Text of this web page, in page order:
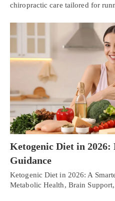
chiropractic care tailored for
Ketogenic Diet in 2026:
Guidance
Ketogenic Diet in 2026: A
Metabolic Health, Brain